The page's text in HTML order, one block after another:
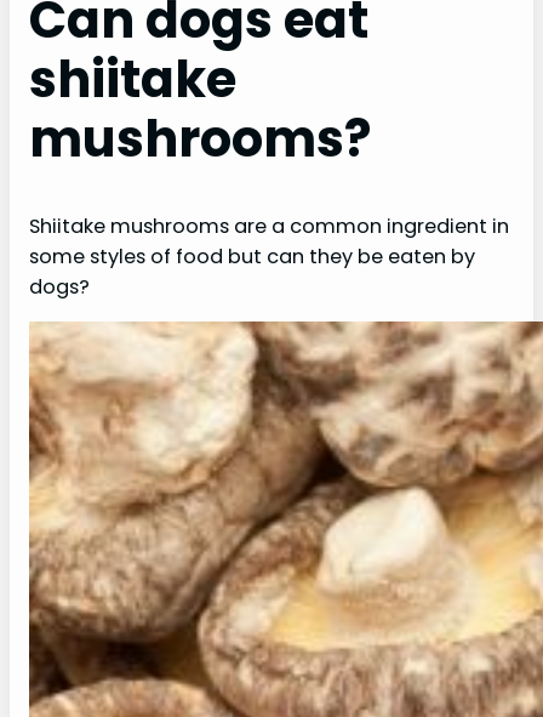
Can dogs eat
shiitake
mushrooms?
Shiitake mushrooms are a common ingredient in
some styles of food but can they be eaten by
dogs?